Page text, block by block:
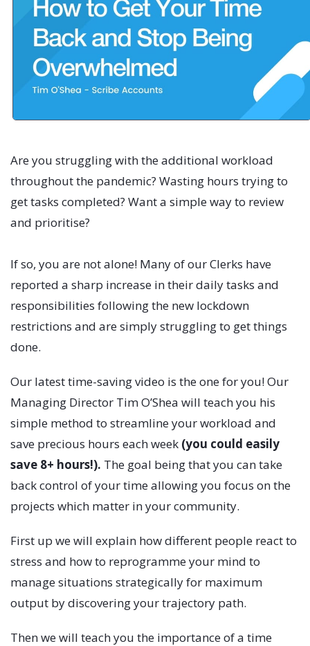
Are you struggling with the additional workload
throughout the pandemic? Wasting hours trying to
get tasks completed? Want a simple way to review
and prioritise?
If so, you are not alone! Many of our Clerks have
reported a sharp increase in their daily tasks and
responsibilities following the new lockdown
restrictions and are simply struggling to get things
done.
Our latest time-saving video is the one for you! Our
Managing Director Tim O’Shea will teach you his
simple method to streamline your workload and
save precious hours each week (you could easily
save 8+ hours!). The goal being that you can take
back control of your time allowing you focus on the
projects which matter in your community.
First up we will explain how different people react to
stress and how to reprogramme your mind to
manage situations strategically for maximum
output by discovering your trajectory path.
Then we will teach you the importance of a time